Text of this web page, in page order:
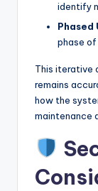
identify
Phased
phase of
This iterative
remains
how the
maintenance